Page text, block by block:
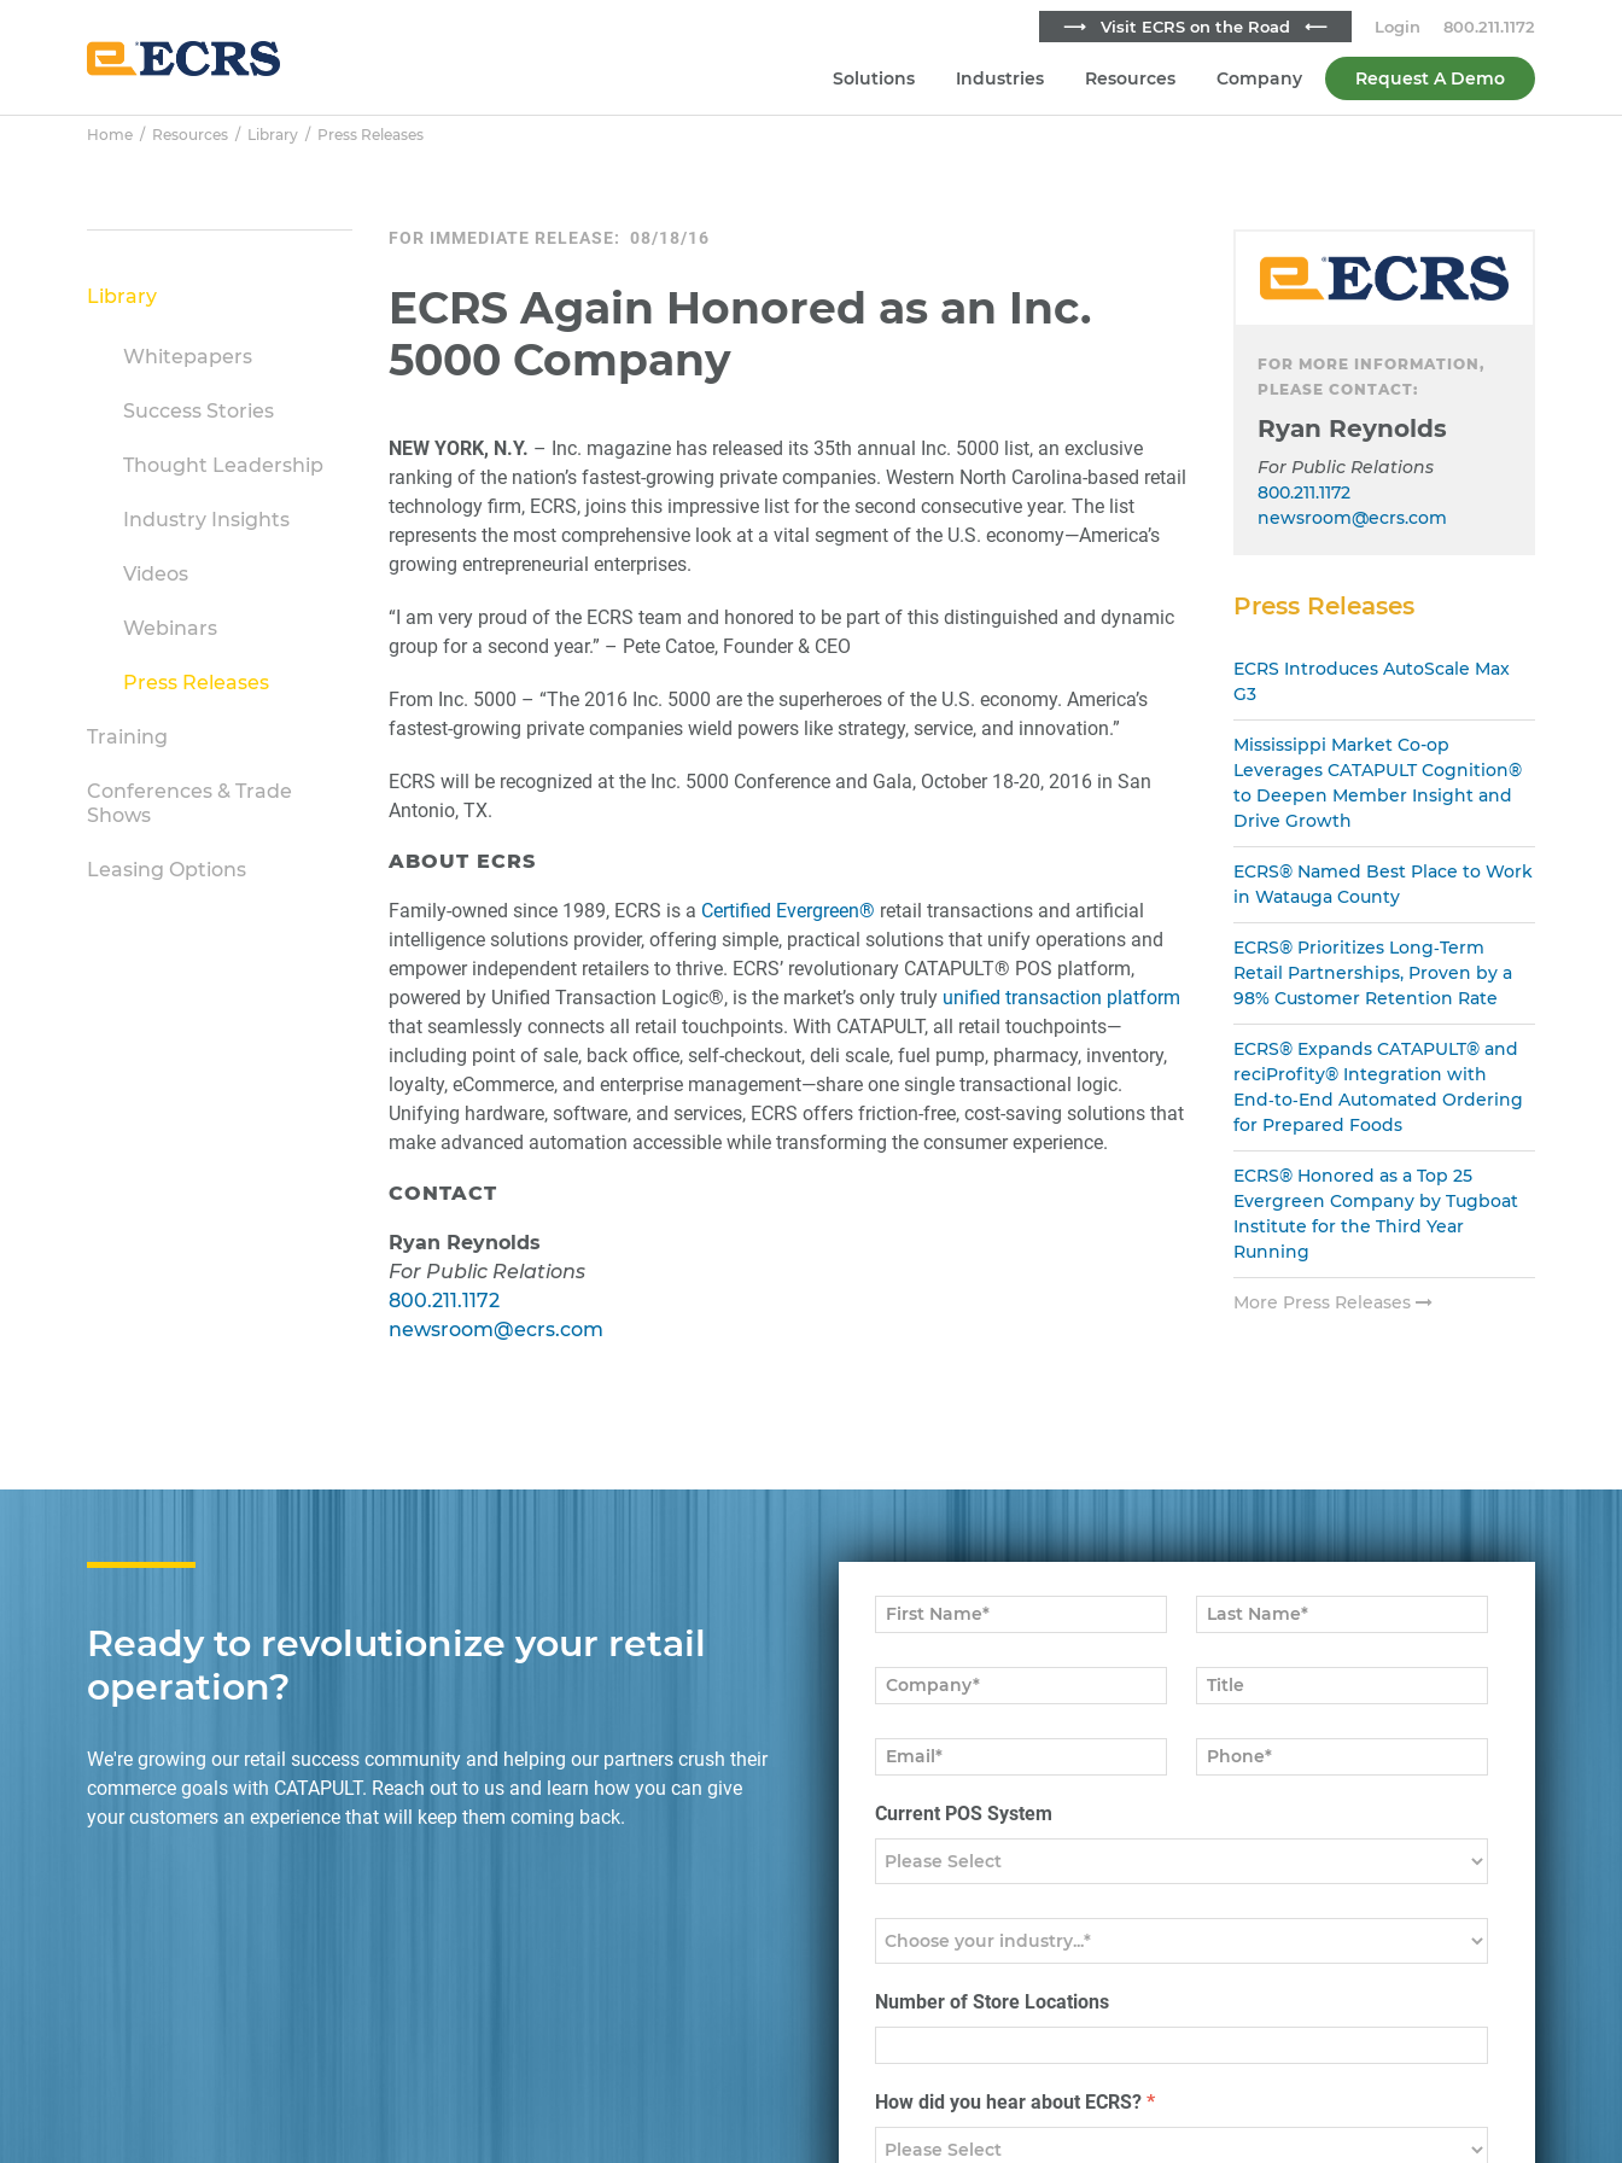
⟶ Visit ECRS on the Road ⟵ Login 800.211.1172
Solutions Industries Resources Company Request A Demo
Home / Resources / Library / Press Releases
FOR IMMEDIATE RELEASE: 08/18/16
ECRS Again Honored as an Inc.
5000 Company
NEW YORK, N.Y. – Inc. magazine has released its 35th annual Inc. 5000 list, an exclusive
ranking of the nation’s fastest-growing private companies. Western North Carolina-based retail
technology firm, ECRS, joins this impressive list for the second consecutive year. The list
represents the most comprehensive look at a vital segment of the U.S. economy—America’s
growing entrepreneurial enterprises.
“I am very proud of the ECRS team and honored to be part of this distinguished and dynamic
group for a second year.” – Pete Catoe, Founder & CEO
From Inc. 5000 – “The 2016 Inc. 5000 are the superheroes of the U.S. economy. America’s
fastest-growing private companies wield powers like strategy, service, and innovation.”
ECRS will be recognized at the Inc. 5000 Conference and Gala, October 18-20, 2016 in San
Antonio, TX.
ABOUT ECRS
Family-owned since 1989, ECRS is a Certified Evergreen® retail transactions and artificial
intelligence solutions provider, offering simple, practical solutions that unify operations and
empower independent retailers to thrive. ECRS’ revolutionary CATAPULT® POS platform,
powered by Unified Transaction Logic®, is the market’s only truly unified transaction platform
that seamlessly connects all retail touchpoints. With CATAPULT, all retail touchpoints—
including point of sale, back office, self-checkout, deli scale, fuel pump, pharmacy, inventory,
loyalty, eCommerce, and enterprise management—share one single transactional logic.
Unifying hardware, software, and services, ECRS offers friction-free, cost-saving solutions that
make advanced automation accessible while transforming the consumer experience.
CONTACT
Ryan Reynolds
For Public Relations
800.211.1172
newsroom@ecrs.com
Sidebar
Library
Whitepapers
Success Stories
Thought Leadership
Industry Insights
Videos
Webinars
Press Releases
Training
Conferences & Trade
Shows
Leasing Options
Secondary
Sidebar
FOR MORE INFORMATION,
PLEASE CONTACT:
Ryan Reynolds
For Public Relations
800.211.1172
newsroom@ecrs.com
Press Releases
ECRS Introduces AutoScale Max
G3
Mississippi Market Co-op
Leverages CATAPULT Cognition®
to Deepen Member Insight and
Drive Growth
ECRS® Named Best Place to Work
in Watauga County
ECRS® Prioritizes Long‑Term
Retail Partnerships, Proven by a
98% Customer Retention Rate
ECRS® Expands CATAPULT® and
reciProfity® Integration with
End‑to‑End Automated Ordering
for Prepared Foods
ECRS® Honored as a Top 25
Evergreen Company by Tugboat
Institute for the Third Year
Running
More Press Releases
Ready to revolutionize your retail
operation?
We're growing our retail success community and helping our partners crush their
commerce goals with CATAPULT. Reach out to us and learn how you can give
your customers an experience that will keep them coming back.
Current POS System
Number of Store Locations
How did you hear about ECRS? *